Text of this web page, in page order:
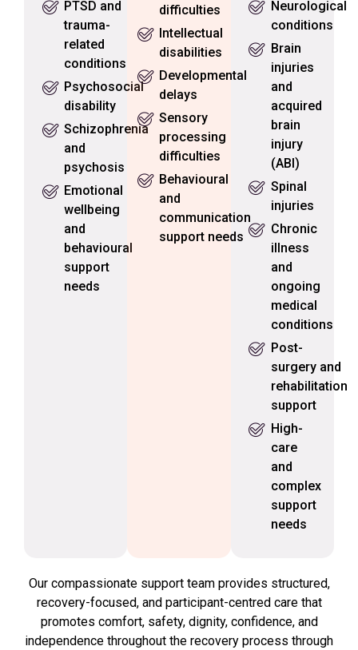
PTSD and
trauma-
related
conditions
Psychosocial
disability
Schizophrenia
and
psychosis
Emotional
wellbeing
and
behavioural
support
needs
difficulties
Intellectual
disabilities
Developmental
delays
Sensory
processing
difficulties
Behavioural
and
communication
support needs
Neurological
conditions
Brain
injuries
and
acquired
brain
injury
(ABI)
Spinal
injuries
Chronic
illness
and
ongoing
medical
conditions
Post-
surgery and
rehabilitation
support
High-
care
and
complex
support
needs
Our compassionate support team provides structured,
recovery-focused, and participant-centred care that
promotes comfort, safety, dignity, confidence, and
independence throughout the recovery process through